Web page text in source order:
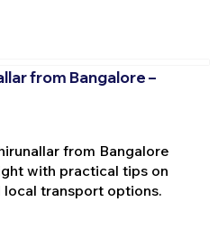
from Bangalore –
from Bangalore
with practical tips on
transport options.